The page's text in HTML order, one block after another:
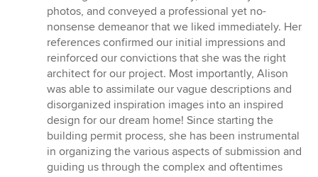
stars
photos, and conveyed a professional yet no-
nonsense demeanor that we liked immediately. Her
references confirmed our initial impressions and
reinforced our convictions that she was the right
architect for our project. Most importantly, Alison
was able to assimilate our vague descriptions and
disorganized inspiration images into an inspired
design for our dream home! Since starting the
building permit process, she has been instrumental
in organizing the various aspects of submission and
guiding us through the complex and oftentimes